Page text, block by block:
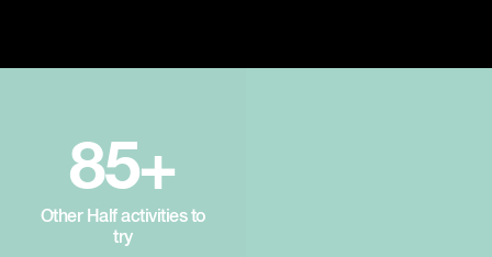
85+
Other Half activities to
try